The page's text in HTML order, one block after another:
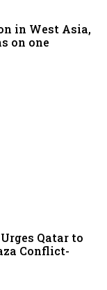
in West Asia,
on one
Qatar to
Conflict-